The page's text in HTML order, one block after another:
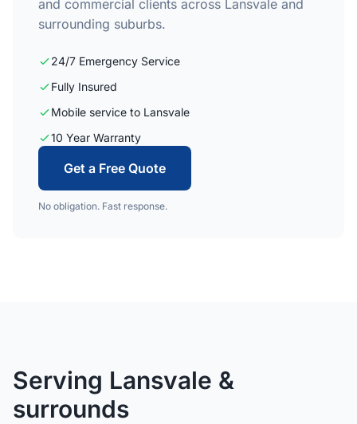
and commercial clients across Lansvale and
surrounding suburbs.
24/7 Emergency Service
Fully Insured
Mobile service to Lansvale
10 Year Warranty
Get a Free Quote
No obligation. Fast response.
Serving Lansvale &
surrounds